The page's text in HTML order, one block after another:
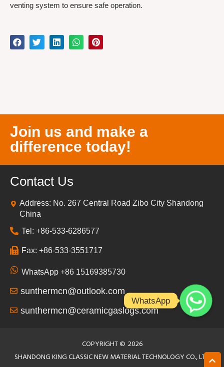
venting system to ensure safe operation.
Join us and make a
difference today!
Contact Us
Address: No. 267 Central Road Zibo City Shandong
China
Tel: +86-533-6286577
Fax: +86-533-3551717
WhatsApp +86 15169385730
sunthermcn@outlook.com
sunthermcn@ceramicgaslogs.com
COPYRIGHT © 2026
SHANDONG KING CLASSIC NEW MATERIAL TECHNOLOGY CO., LTD
WhatsApp